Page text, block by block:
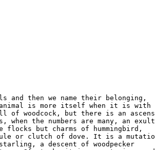
and then we name their belonging,
animal is more itself when it is
of woodcock, but there is an
when the numbers are many, an
flocks but charms of hummingbird,
or clutch of dove. It is a
a descent of woodpecker